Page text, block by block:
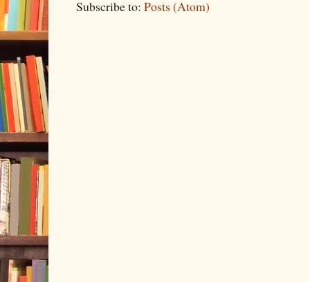
Subscribe to: Posts (Atom)